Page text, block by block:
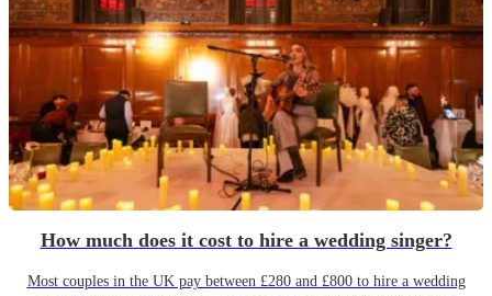
How much does it cost to hire a wedding singer?
Most couples in the UK pay between £280 and £800 to hire a wedding